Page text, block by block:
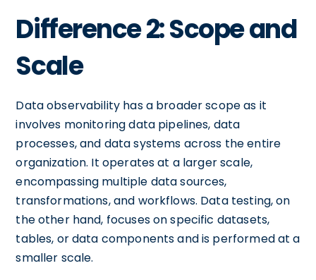
Difference 2: Scope and
Scale
Data observability has a broader scope as it
involves monitoring data pipelines, data
processes, and data systems across the entire
organization. It operates at a larger scale,
encompassing multiple data sources,
transformations, and workflows. Data testing, on
the other hand, focuses on specific datasets,
tables, or data components and is performed at a
smaller scale.